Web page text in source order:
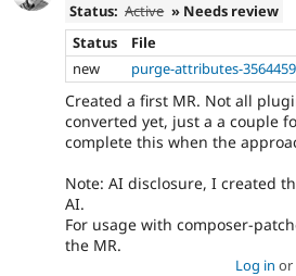
Status: Active » Needs review
Status
File
new
purge-attributes-
Created a first MR. Not all
converted yet, just a a couple
complete this when the
Note: AI disclosure, I created
AI.
For usage with composer-
the MR.
Log in or